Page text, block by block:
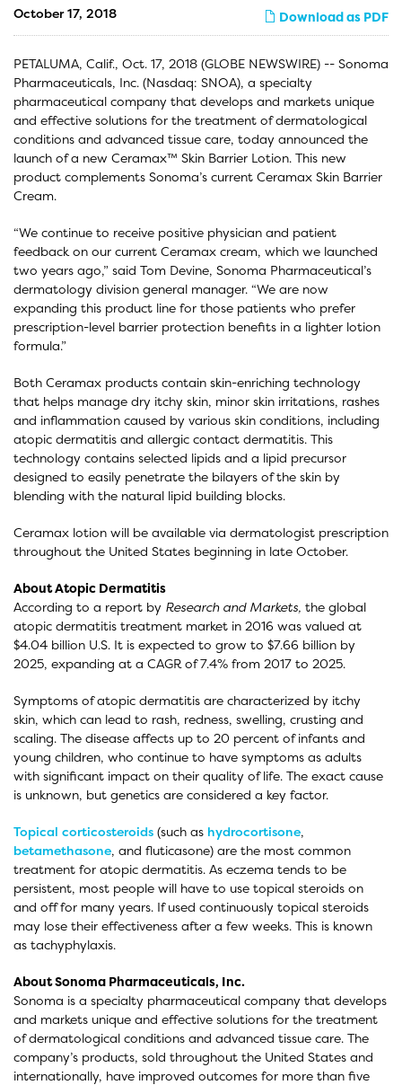
Download as PDF
October 17, 2018
PETALUMA, Calif., Oct. 17, 2018 (GLOBE NEWSWIRE) -- Sonoma
Pharmaceuticals, Inc. (Nasdaq: SNOA), a specialty
pharmaceutical company that develops and markets unique
and effective solutions for the treatment of dermatological
conditions and advanced tissue care, today announced the
launch of a new Ceramax™ Skin Barrier Lotion. This new
product complements Sonoma’s current Ceramax Skin Barrier
Cream.
“We continue to receive positive physician and patient
feedback on our current Ceramax cream, which we launched
two years ago,” said Tom Devine, Sonoma Pharmaceutical’s
dermatology division general manager. “We are now
expanding this product line for those patients who prefer
prescription-level barrier protection benefits in a lighter lotion
formula.”
Both Ceramax products contain skin-enriching technology
that helps manage dry itchy skin, minor skin irritations, rashes
and inflammation caused by various skin conditions, including
atopic dermatitis and allergic contact dermatitis. This
technology contains selected lipids and a lipid precursor
designed to easily penetrate the bilayers of the skin by
blending with the natural lipid building blocks.
Ceramax lotion will be available via dermatologist prescription
throughout the United States beginning in late October.
About Atopic Dermatitis
According to a report by Research and Markets, the global
atopic dermatitis treatment market in 2016 was valued at
$4.04 billion U.S. It is expected to grow to $7.66 billion by
2025, expanding at a CAGR of 7.4% from 2017 to 2025.
Symptoms of atopic dermatitis are characterized by itchy
skin, which can lead to rash, redness, swelling, crusting and
scaling. The disease affects up to 20 percent of infants and
young children, who continue to have symptoms as adults
with significant impact on their quality of life. The exact cause
is unknown, but genetics are considered a key factor.
Topical corticosteroids (such as hydrocortisone,
betamethasone, and fluticasone) are the most common
treatment for atopic dermatitis. As eczema tends to be
persistent, most people will have to use topical steroids on
and off for many years. If used continuously topical steroids
may lose their effectiveness after a few weeks. This is known
as tachyphylaxis.
About Sonoma Pharmaceuticals, Inc.
Sonoma is a specialty pharmaceutical company that develops
and markets unique and effective solutions for the treatment
of dermatological conditions and advanced tissue care. The
company’s products, sold throughout the United States and
internationally, have improved outcomes for more than five